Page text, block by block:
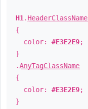
H1 . HeaderClassName
{
color: #E3E2E9;
}
.AnyTagClassName
{
color: #E3E2E9;
}